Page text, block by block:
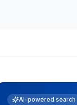
AI-powered search